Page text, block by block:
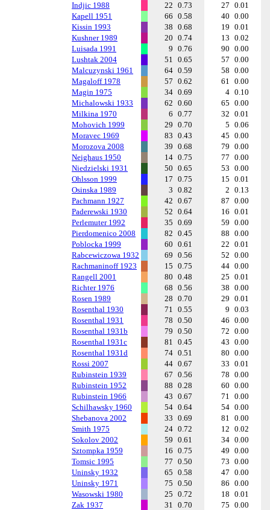
Indjic 1988
22 0.73 27 0.01
Kapell 1951
66 0.58 40 0.00
Kissin 1993
38 0.68 19 0.01
Kushner 1989
20 0.74 13 0.02
Luisada 1991
9 0.76 90 0.00
Lushtak 2004
51 0.65 57 0.00
Malcuzynski 1961
64 0.59 58 0.00
Magaloff 1978
57 0.62 61 0.00
Magin 1975
34 0.69 4 0.10
Michalowski 1933
62 0.60 65 0.00
Milkina 1970
6 0.77 32 0.01
Mohovich 1999
29 0.70 5 0.06
Moravec 1969
83 0.43 45 0.00
Morozova 2008
39 0.68 79 0.00
Neighaus 1950
14 0.75 77 0.00
Niedzielski 1931
50 0.65 53 0.00
Ohlsson 1999
17 0.75 15 0.01
Osinska 1989
3 0.82 2 0.13
Pachmann 1927
42 0.67 87 0.00
Paderewski 1930
52 0.64 16 0.01
Perlemuter 1992
35 0.69 59 0.00
Pierdomenico 2008
82 0.45 88 0.00
Poblocka 1999
60 0.61 22 0.01
Rabcewiczowa 1932
69 0.56 52 0.00
Rachmaninoff 1923
15 0.75 44 0.00
Rangell 2001
80 0.48 25 0.01
Richter 1976
68 0.56 38 0.00
Rosen 1989
28 0.70 29 0.01
Rosenthal 1930
71 0.55 9 0.03
Rosenthal 1931
78 0.50 46 0.00
Rosenthal 1931b
79 0.50 72 0.00
Rosenthal 1931c
81 0.45 43 0.00
Rosenthal 1931d
74 0.51 80 0.00
Rossi 2007
44 0.67 33 0.01
Rubinstein 1939
67 0.56 78 0.00
Rubinstein 1952
88 0.28 60 0.00
Rubinstein 1966
43 0.67 71 0.00
Schilhawsky 1960
54 0.64 54 0.00
Shebanova 2002
33 0.69 81 0.00
Smith 1975
24 0.72 12 0.02
Sokolov 2002
59 0.61 34 0.00
Sztompka 1959
16 0.75 49 0.00
Tomsic 1995
77 0.50 73 0.00
Uninsky 1932
65 0.58 47 0.00
Uninsky 1971
75 0.50 86 0.00
Wasowski 1980
25 0.72 18 0.01
Zak 1937
31 0.70 75 0.00